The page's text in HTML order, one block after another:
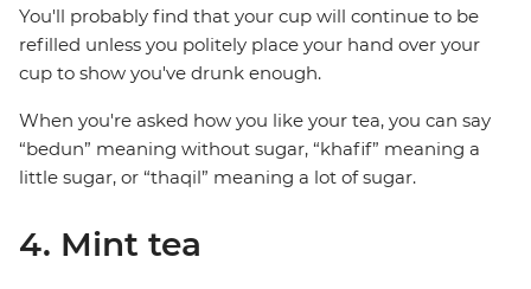
You'll probably find that your cup will continue to be
refilled unless you politely place your hand over your
cup to show you've drunk enough.
When you're asked how you like your tea, you can say
“bedun” meaning without sugar, “khafif” meaning a
little sugar, or “thaqil” meaning a lot of sugar.
4. Mint tea